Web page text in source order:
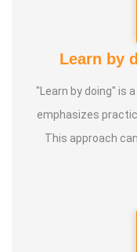
many people as
* He has
classes to date.
* He has
Learn by
"Learn by doing" is
emphasizes
This approach